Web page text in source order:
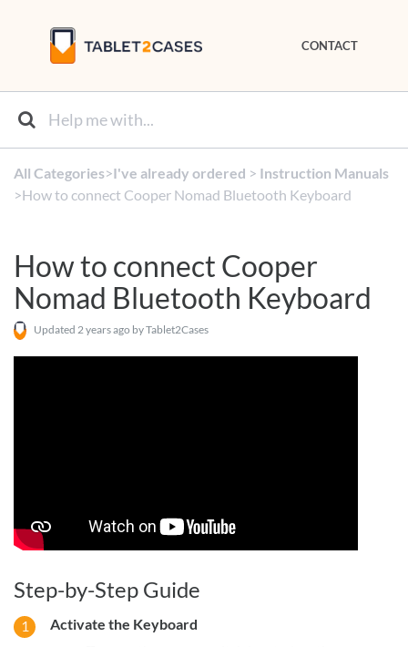
CONTACT
All Categories​>​​I've already ordered ​ > ​ ​Instruction Manuals
>​ How to connect Cooper Nomad Bluetooth Keyboard
How to connect Cooper
Nomad Bluetooth Keyboard
Updated 2 years ago by Tablet2Cases
Step-by-Step Guide
Activate the Keyboard